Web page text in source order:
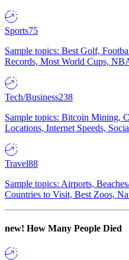
Sports75
Sample topics: Best Golf,
Records, Most World Cups,
Tech/Business238
Sample topics: Bitcoin Mining,
Locations, Internet Speeds,
Travel88
Sample topics: Airports,
Countries to Visit, Best Zoos,
new! How Many People Died